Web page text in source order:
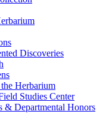
Discoveries
Herbarium
Studies Center
& Departmental Honors